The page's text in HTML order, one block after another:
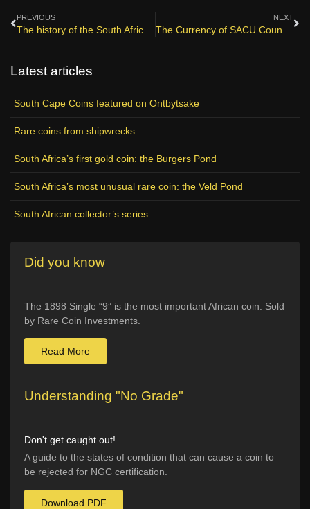
PREVIOUS NEXT
Latest articles
South Cape Coins featured on Ontbytsake
Rare coins from shipwrecks
South Africa’s first gold coin: the Burgers Pond
South Africa’s most unusual rare coin: the Veld Pond
South African collector’s series
Did you know
The 1898 Single “9” is the most important African coin. Sold
by Rare Coin Investments.
Read More
Understanding "No Grade"
Don't get caught out!
A guide to the states of condition that can cause a coin to
be rejected for NGC certification.
Download PDF